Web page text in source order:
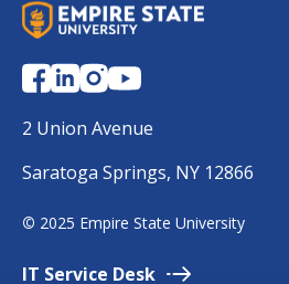
S
U
N
Y
E
p
r
2 Union Avenue
Saratoga Springs, NY 12866
© 2025 Empire State University
IT Service Desk